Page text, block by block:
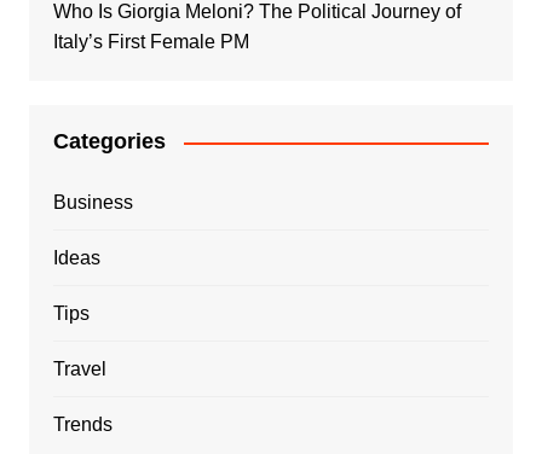
Who Is Giorgia Meloni? The Political Journey of
Italy’s First Female PM
Categories
Business
Ideas
Tips
Travel
Trends